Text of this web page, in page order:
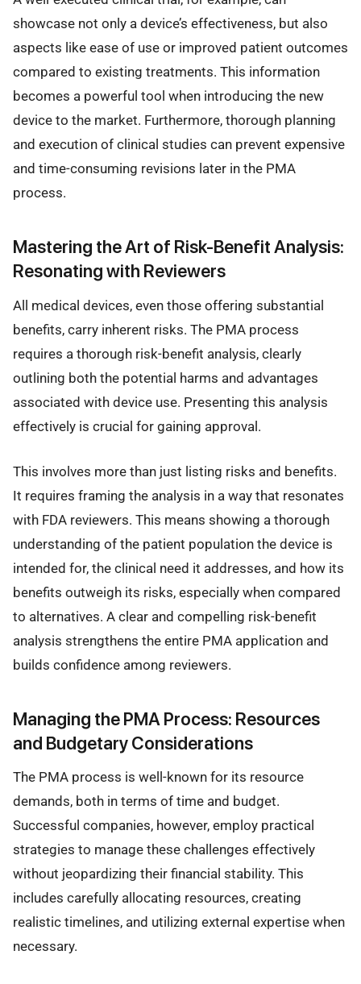
showcase not only a device’s effectiveness, but also
aspects like ease of use or improved patient outcomes
compared to existing treatments. This information
becomes a powerful tool when introducing the new
device to the market. Furthermore, thorough planning
and execution of clinical studies can prevent expensive
and time-consuming revisions later in the PMA
process.
Mastering the Art of Risk-Benefit Analysis:
Resonating with Reviewers
All medical devices, even those offering substantial
benefits, carry inherent risks. The PMA process
requires a thorough risk-benefit analysis, clearly
outlining both the potential harms and advantages
associated with device use. Presenting this analysis
effectively is crucial for gaining approval.
This involves more than just listing risks and benefits.
It requires framing the analysis in a way that resonates
with FDA reviewers. This means showing a thorough
understanding of the patient population the device is
intended for, the clinical need it addresses, and how its
benefits outweigh its risks, especially when compared
to alternatives. A clear and compelling risk-benefit
analysis strengthens the entire PMA application and
builds confidence among reviewers.
Managing the PMA Process: Resources
and Budgetary Considerations
The PMA process is well-known for its resource
demands, both in terms of time and budget.
Successful companies, however, employ practical
strategies to manage these challenges effectively
without jeopardizing their financial stability. This
includes carefully allocating resources, creating
realistic timelines, and utilizing external expertise when
necessary.